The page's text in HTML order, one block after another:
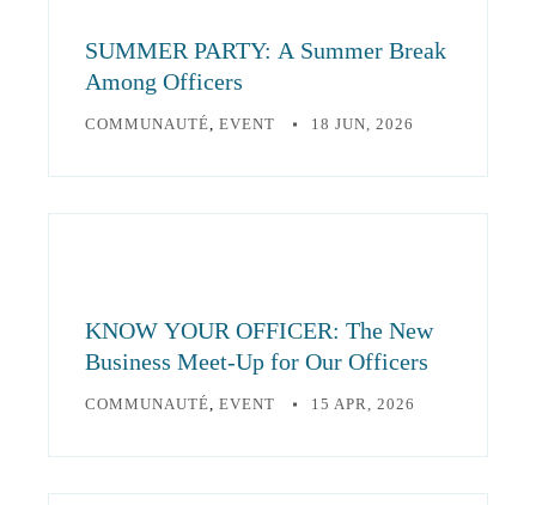
SUMMER PARTY: A Summer Break
Among Officers
COMMUNAUTÉ, EVENT 18 JUN, 2026
KNOW YOUR OFFICER: The New
Business Meet-Up for Our Officers
COMMUNAUTÉ, EVENT 15 APR, 2026